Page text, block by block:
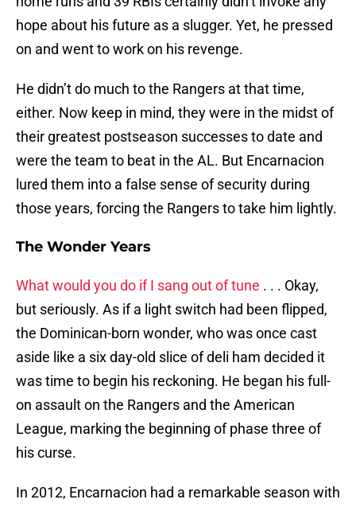
hope about his future as a slugger. Yet, he pressed
on and went to work on his revenge.
He didn’t do much to the Rangers at that time,
either. Now keep in mind, they were in the midst of
their greatest postseason successes to date and
were the team to beat in the AL. But Encarnacion
lured them into a false sense of security during
those years, forcing the Rangers to take him lightly.
The Wonder Years
What would you do if I sang out of tune . . . Okay,
but seriously. As if a light switch had been flipped,
the Dominican-born wonder, who was once cast
aside like a six day-old slice of deli ham decided it
was time to begin his reckoning. He began his full-
on assault on the Rangers and the American
League, marking the beginning of phase three of
his curse.
In 2012, Encarnacion had a remarkable season with